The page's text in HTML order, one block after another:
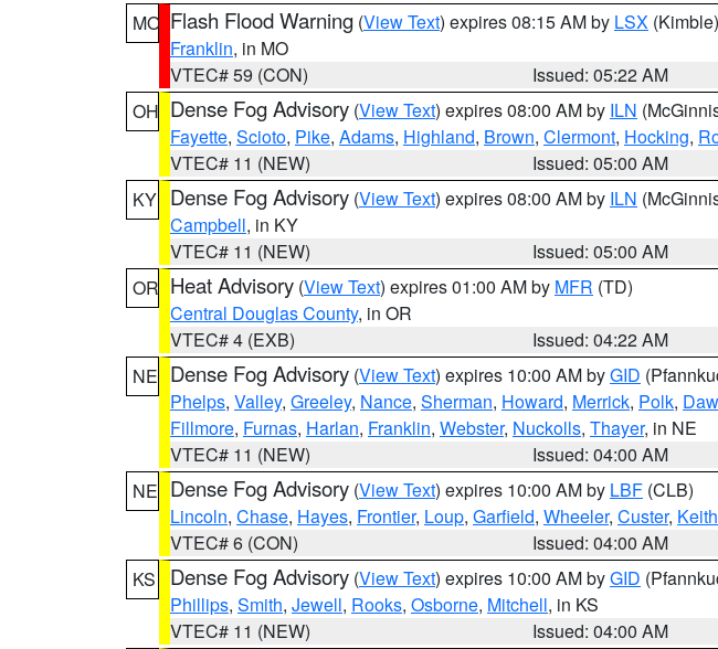
MO Flash Flood Warning (View Text) expires 08:15 AM by LSX (Kimble)
Franklin, in MO
VTEC# 59 (CON)
Issued: 05:22 AM
OH Dense Fog Advisory (View Text) expires 08:00 AM by ILN
Fayette, Scioto, Pike, Adams, Highland, Brown, Clermont, Hocking,
VTEC# 11 (NEW)
Issued: 05:00 AM
KY Dense Fog Advisory (View Text) expires 08:00 AM by ILN
Campbell, in KY
VTEC# 11 (NEW)
Issued: 05:00 AM
OR Heat Advisory (View Text) expires 01:00 AM by MFR (TD)
Central Douglas County, in OR
VTEC# 4 (EXB)
Issued: 04:22 AM
NE Dense Fog Advisory (View Text) expires 10:00 AM byGID
Phelps, Valley, Greeley, Nance, Sherman, Howard, Merrick, Polk,
Fillmore, Furnas, Harlan, Franklin, Webster, Nuckolls, Thayer, in NE
VTEC# 11 (NEW)
Issued: 04:00 AM
NE Dense Fog Advisory (View Text) expires 10:00 AM by LBF (CLB)
Lincoln, Chase, Hayes, Frontier, Loup, Garfield, Wheeler, Custer, Keith
VTEC# 6 (CON)
Issued: 04:00 AM
KS
Dense Fog Advisory (View Text) expires 10:00 AM byGID
Phillips, Smith, Jewell, Rooks, Osborne, Mitchell, in KS
VTEC# 11 (NEW)
Issued: 04:00 AM